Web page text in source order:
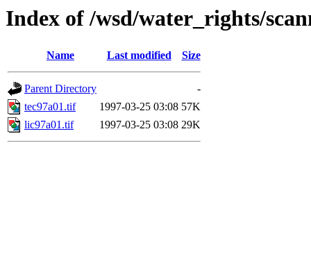
Index of /wsd/water_rights/
Name Last modified Size
Parent Directory
-
tec97a01.tif
1997-03-25 03:08 57K
lic97a01.tif
1997-03-25 03:08 29K